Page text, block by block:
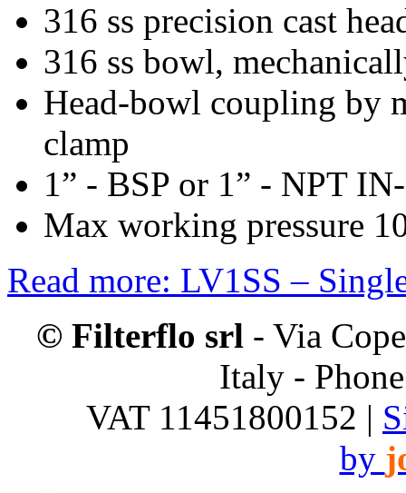
316 ss precision cast
316 ss bowl,
Head-bowl coupling by
clamp
1” - BSP or 1” - NPT
Max working pressure
Read more: LV1SS –
© Filterflo srl - Via
Italy -
VAT 11451800152 |
by